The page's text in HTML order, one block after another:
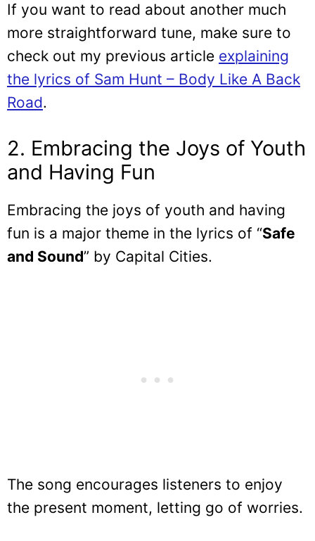
If you want to read about another much
more straightforward tune, make sure to
check out my previous article explaining
the lyrics of Sam Hunt – Body Like A Back
Road.
2. Embracing the Joys of Youth
and Having Fun
Embracing the joys of youth and having
fun is a major theme in the lyrics of “Safe
and Sound” by Capital Cities.
The song encourages listeners to enjoy
the present moment, letting go of worries.